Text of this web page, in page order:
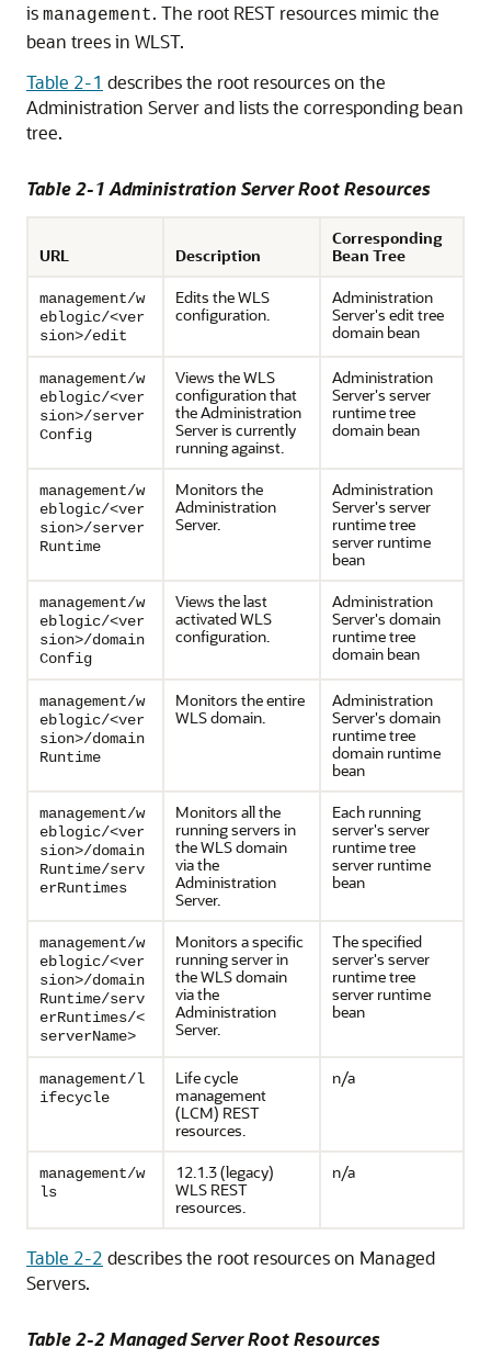
is management. The root REST resources mimic the
bean trees in WLST.
Table 2-1 describes the root resources on the
Administration Server and lists the corresponding bean
tree.
Table 2-1 Administration Server Root Resources
URL Description
Corresponding
Bean Tree
management/w
eblogic/<ver
sion>/edit
Edits the WLS
configuration.
Administration
Server's edit tree
domain bean
management/w
eblogic/<ver
sion>/server
Config
Views the WLS
configuration that
the Administration
Server is currently
running against.
Administration
Server's server
runtime tree
domain bean
management/w
eblogic/<ver
sion>/server
Runtime
Monitors the
Administration
Server.
Administration
Server's server
runtime tree
server runtime
bean
management/w
eblogic/<ver
sion>/domain
Config
Views the last
activated WLS
configuration.
Administration
Server's domain
runtime tree
domain bean
management/w
eblogic/<ver
sion>/domain
Runtime
Monitors the entire
WLS domain.
Administration
Server's domain
runtime tree
domain runtime
bean
management/w
eblogic/<ver
sion>/domain
Runtime/serv
erRuntimes
Monitors all the
running servers in
the WLS domain
via the
Administration
Server.
Each running
server's server
runtime tree
server runtime
bean
management/w
eblogic/<ver
sion>/domain
Runtime/serv
erRuntimes/<
serverName>
Monitors a specific
running server in
the WLS domain
via the
Administration
Server.
The specified
server's server
runtime tree
server runtime
bean
management/l
ifecycle
Life cycle
management
(LCM) REST
resources.
n/a
management/w
ls
12.1.3 (legacy)
WLS REST
resources.
n/a
Table 2-2 describes the root resources on Managed
Servers.
Table 2-2 Managed Server Root Resources